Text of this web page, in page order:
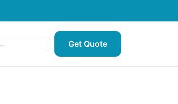
Get Quote